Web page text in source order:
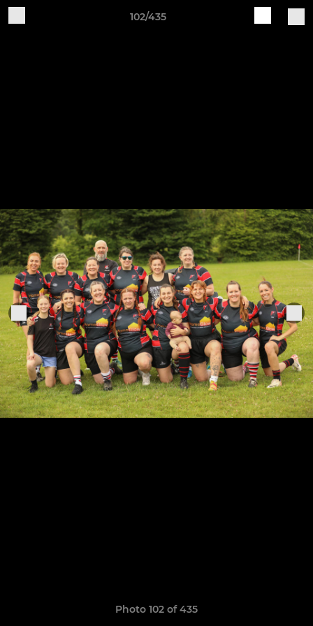
102/435
Photo 102 of 435